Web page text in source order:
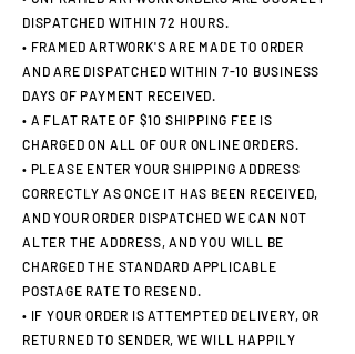
DISPATCHED WITHIN 72 HOURS.
• FRAMED ARTWORK'S ARE MADE TO ORDER
AND ARE DISPATCHED WITHIN 7-10 BUSINESS
DAYS OF PAYMENT RECEIVED.
• A FLAT RATE OF $10 SHIPPING FEE IS
CHARGED ON ALL OF OUR ONLINE ORDERS.
• PLEASE ENTER YOUR SHIPPING ADDRESS
CORRECTLY AS ONCE IT HAS BEEN RECEIVED,
AND YOUR ORDER DISPATCHED WE CAN NOT
ALTER THE ADDRESS, AND YOU WILL BE
CHARGED THE STANDARD APPLICABLE
POSTAGE RATE TO RESEND.
• IF YOUR ORDER IS ATTEMPTED DELIVERY, OR
RETURNED TO SENDER, WE WILL HAPPILY